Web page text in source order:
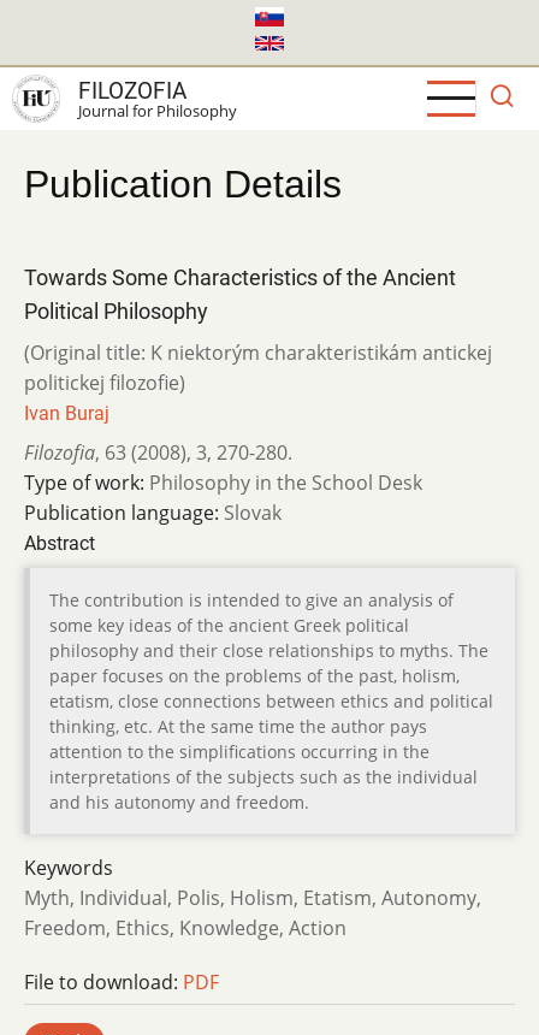
main
content
FILOZOFIA
Journal for Philosophy
Publication Details
Towards Some Characteristics of the Ancient
Political Philosophy
(Original title: K niektorým charakteristikám antickej
politickej filozofie)
Ivan Buraj
Filozofia, 63 (2008), 3, 270-280.
Type of work: Philosophy in the School Desk
Publication language: Slovak
Abstract
The contribution is intended to give an analysis of
some key ideas of the ancient Greek political
philosophy and their close relationships to myths. The
paper focuses on the problems of the past, holism,
etatism, close connections between ethics and political
thinking, etc. At the same time the author pays
attention to the simplifications occurring in the
interpretations of the subjects such as the individual
and his autonomy and freedom.
Keywords
Myth, Individual, Polis, Holism, Etatism, Autonomy,
Freedom, Ethics, Knowledge, Action
File to download: PDF